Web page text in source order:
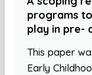
programs
play in pre-
This paper
Early